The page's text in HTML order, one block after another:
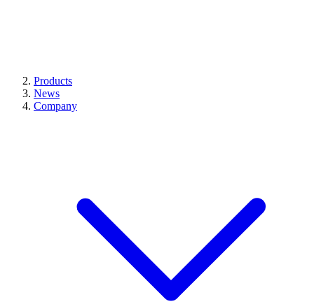
Products
News
Company